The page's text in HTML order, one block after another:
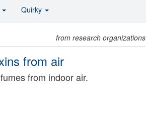
from research organizations
from air
from indoor air.
Quirky